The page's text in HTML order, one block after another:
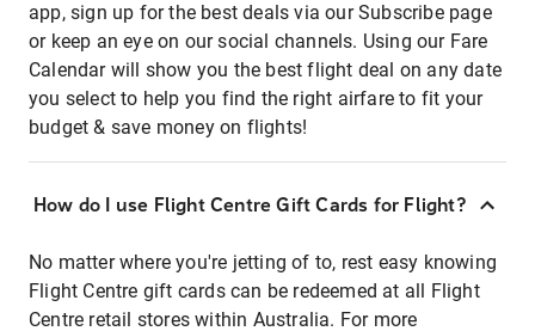
app, sign up for the best deals via our Subscribe page
or keep an eye on our social channels. Using our Fare
Calendar will show you the best flight deal on any date
you select to help you find the right airfare to fit your
budget & save money on flights!
How do I use Flight Centre Gift Cards for Flight?
No matter where you're jetting of to, rest easy knowing
Flight Centre gift cards can be redeemed at all Flight
Centre retail stores within Australia. For more